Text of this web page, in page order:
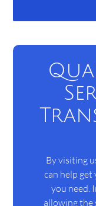
By visiting
can help
you need.
allowing the